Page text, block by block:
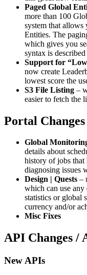
Paged Global
more than 100
system that allows
Entities. The
which gives you
syntax is described
Support for
now create
lowest score the
S3 File Listing –
easier to fetch the
Portal Changes
Global
details about
history of jobs that
diagnosing issues
Design | Quests –
which can use
statistics or global
currency and/or
Misc Fixes
API Changes /
New APIs